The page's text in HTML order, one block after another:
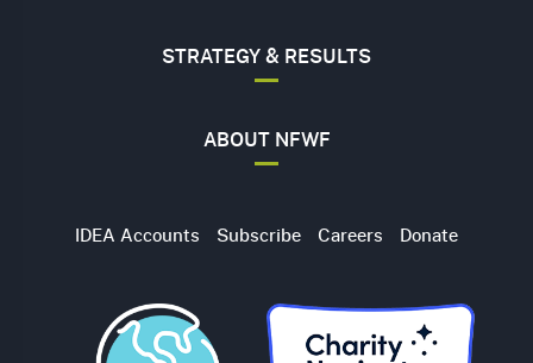
STRATEGY & RESULTS
ABOUT NFWF
Utility
IDEA Accounts Subscribe Careers Donate